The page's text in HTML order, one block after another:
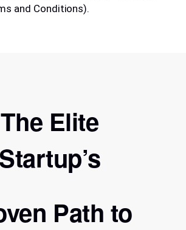
and Conditions).
The Elite
Startup’s
Path to